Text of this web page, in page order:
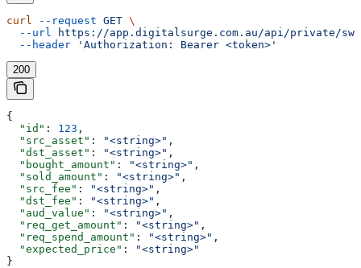
curl --request GET \
  --url
https://app.digitalsurge.com.au/api/private/
  --header
'Authorization: Bearer <token>'
200
{
  "id"
: 123 ,
  "src_asset"
: "<string>" ,
  "dst_asset"
: "<string>" ,
  "bought_amount"
: "<string>" ,
  "sold_amount"
: "<string>" ,
  "src_fee"
: "<string>" ,
  "dst_fee"
: "<string>" ,
  "aud_value"
: "<string>" ,
  "req_get_amount"
: "<string>" ,
  "req_spend_amount"
: "<string>" ,
  "expected_price"
:
"<string>"
}